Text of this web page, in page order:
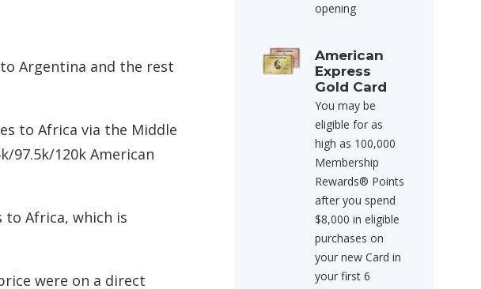
Argentina and the rest
to Africa via the Middle
97.5k/120k American
to Africa, which is
were on a direct
opening
American
Express
Gold Card
You may be
eligible for as
high as 100,000
Membership
Rewards® Points
after you spend
$8,000 in eligible
purchases on
your new Card in
your first 6